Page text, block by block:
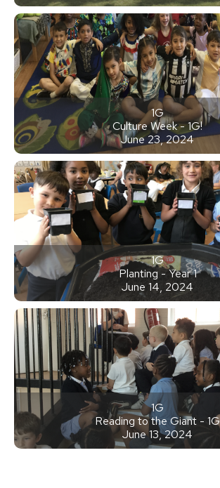
1G
Culture Week - 1G!
June 23, 2024
1G
Planting - Year 1
June 14, 2024
1G
Reading to the Giant - 1G
June 13, 2024